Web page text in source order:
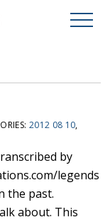
2012 08 10,
by
legends
the past.
about. This